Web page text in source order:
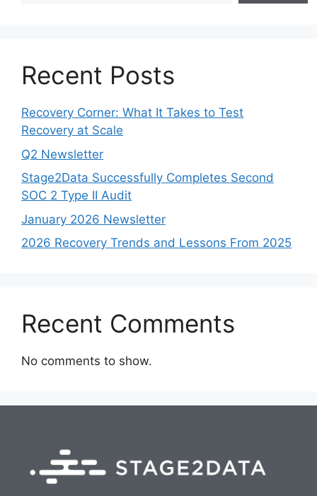
Recent Posts
Recovery Corner: What It Takes to Test
Recovery at Scale
Q2 Newsletter
Stage2Data Successfully Completes Second
SOC 2 Type II Audit
January 2026 Newsletter
2026 Recovery Trends and Lessons From 2025
Recent Comments
No comments to show.